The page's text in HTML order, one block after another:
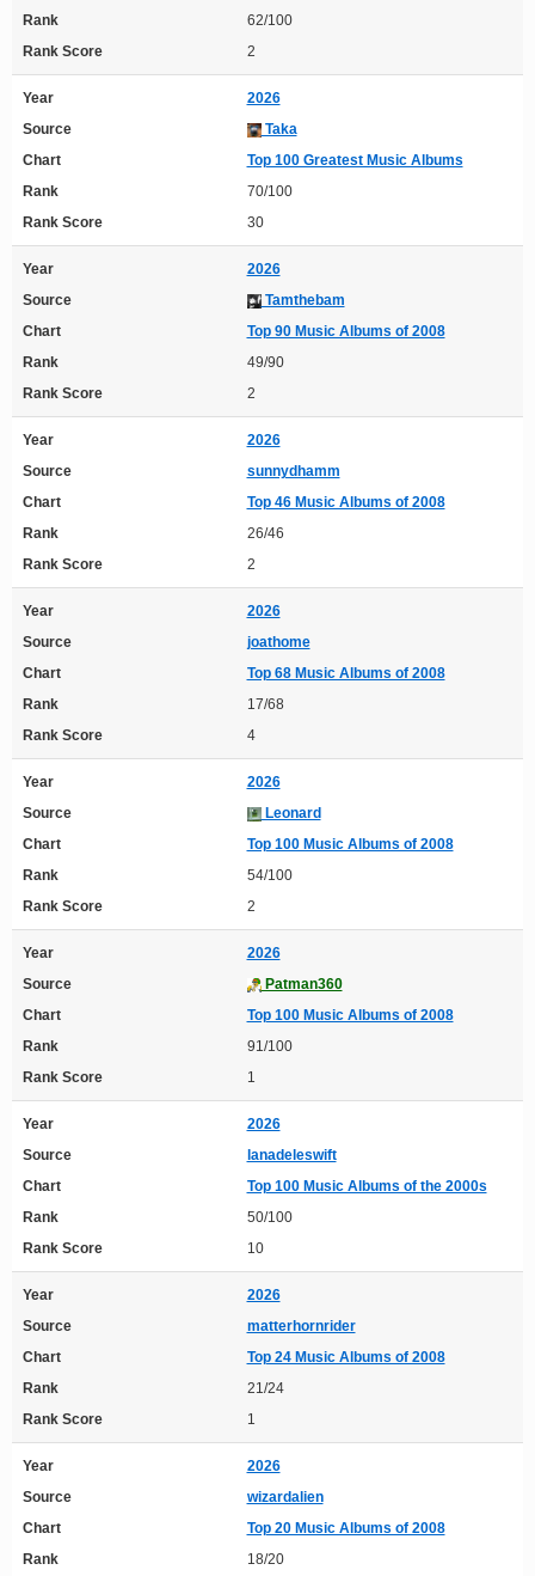
Rank
62/100
Rank Score
2
Year
2026
Source
Taka
Chart
Top 100 Greatest Music Albums
Rank
70/100
Rank Score
30
Year
2026
Source
Tamthebam
Chart
Top 90 Music Albums of 2008
Rank
49/90
Rank Score
2
Year
2026
Source
sunnydhamm
Chart
Top 46 Music Albums of 2008
Rank
26/46
Rank Score
2
Year
2026
Source
joathome
Chart
Top 68 Music Albums of 2008
Rank
17/68
Rank Score
4
Year
2026
Source
Leonard
Chart
Top 100 Music Albums of 2008
Rank
54/100
Rank Score
2
Year
2026
Source
Patman360
Chart
Top 100 Music Albums of 2008
Rank
91/100
Rank Score
1
Year
2026
Source
lanadeleswift
Chart
Top 100 Music Albums of the 2000s
Rank
50/100
Rank Score
10
Year
2026
Source
matterhornrider
Chart
Top 24 Music Albums of 2008
Rank
21/24
Rank Score
1
Year
2026
Source
wizardalien
Chart
Top 20 Music Albums of 2008
Rank
18/20